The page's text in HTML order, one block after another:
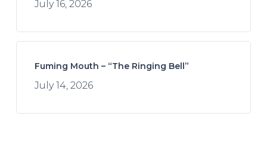
July 16, 2026
Fuming Mouth – “The Ringing Bell”
July 14, 2026